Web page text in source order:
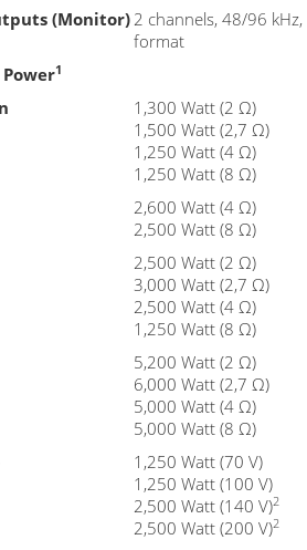
(Monitor)2 channels, 48/96
format
1
1,300 Watt (2 Ω)
1,500 Watt (2,7 Ω)
1,250 Watt (4 Ω)
1,250 Watt (8 Ω)
2,600 Watt (4 Ω)
2,500 Watt (8 Ω)
2,500 Watt (2 Ω)
3,000 Watt (2,7 Ω)
2,500 Watt (4 Ω)
1,250 Watt (8 Ω)
5,200 Watt (2 Ω)
6,000 Watt (2,7 Ω)
5,000 Watt (4 Ω)
5,000 Watt (8 Ω)
1,250 Watt (70 V)
1,250 Watt (100 V)
2,500 Watt (140 V)2
2,500 Watt (200 V)2